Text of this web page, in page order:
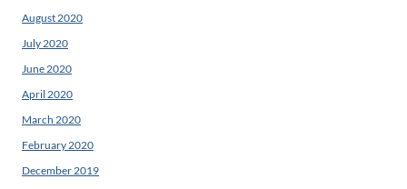
August 2020
July 2020
June 2020
April 2020
March 2020
February 2020
December 2019